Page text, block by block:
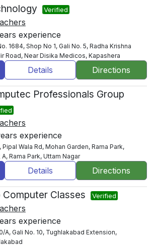
Verified
experience
1684, Shop No 1, Gali No. 5, Radha Krishna
Road, Near Disika Medicos, Kapashera
Details Directions
Professionals Group
experience
Pipal Wala Rd, Mohan Garden, Rama Park,
Rama Park, Uttam Nagar
Details Directions
Computer Classes Verified
experience
A, Gali No. 10, Tughlakabad Extension,